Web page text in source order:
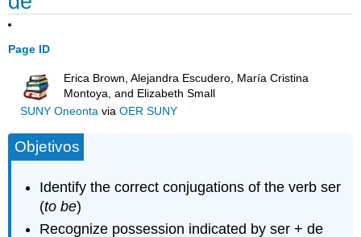
Page ID
Erica Brown, Alejandra Escudero, María Cristina
Montoya, and Elizabeth Small
SUNY Oneontavia OER SUNY
Objetivos
Identify the correct conjugations of the verb ser
(to be)
Recognize possession indicated by ser + de